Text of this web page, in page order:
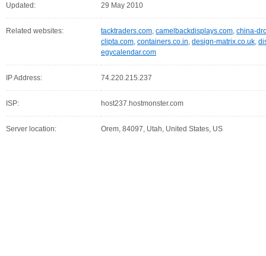
Updated: 29 May 2010
Related websites: tacktraders.com, camelbackdisplays.com, china-
clipta.com, containers.co.in, design-matrix.co.uk,
egycalendar.com
IP Address: 74.220.215.237
ISP: host237.hostmonster.com
Server location: Orem, 84097, Utah, United States, US